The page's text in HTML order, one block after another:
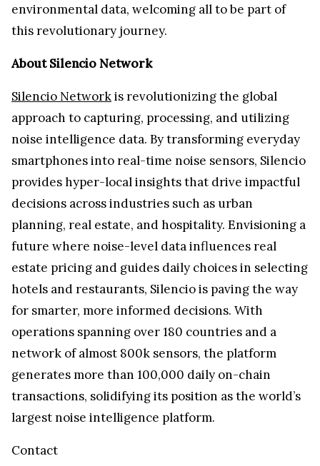
environmental data, welcoming all to be part of
this revolutionary journey.
About Silencio Network
Silencio Networkis revolutionizing the global
approach to capturing, processing, and utilizing
noise intelligence data. By transforming everyday
smartphones into real-time noise sensors, Silencio
provides hyper-local insights that drive impactful
decisions across industries such as urban
planning, real estate, and hospitality. Envisioning a
future where noise-level data influences real
estate pricing and guides daily choices in selecting
hotels and restaurants, Silencio is paving the way
for smarter, more informed decisions. With
operations spanning over 180 countries and a
network of almost 800k sensors, the platform
generates more than 100,000 daily on-chain
transactions, solidifying its position as the world’s
largest noise intelligence platform.
Contact